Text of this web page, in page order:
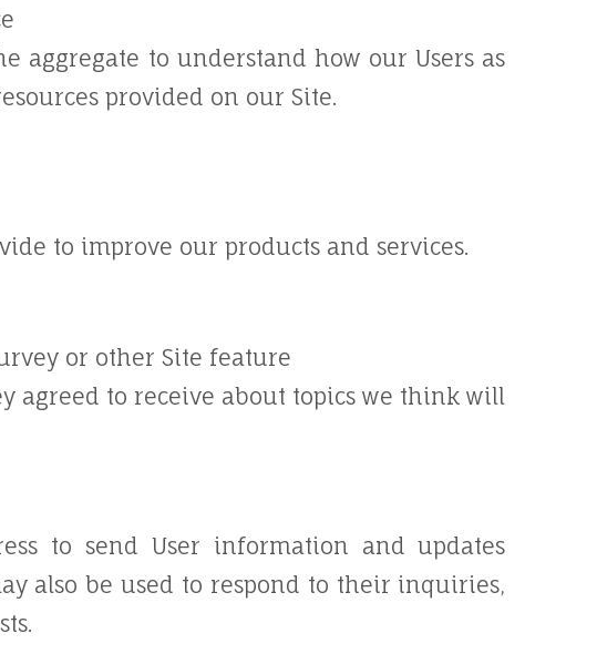
aggregate to understand how our Users as
provided on our Site.
to improve our products and services.
or other Site feature
agreed to receive about topics we think will
to send User information and updates
also be used to respond to their inquiries,